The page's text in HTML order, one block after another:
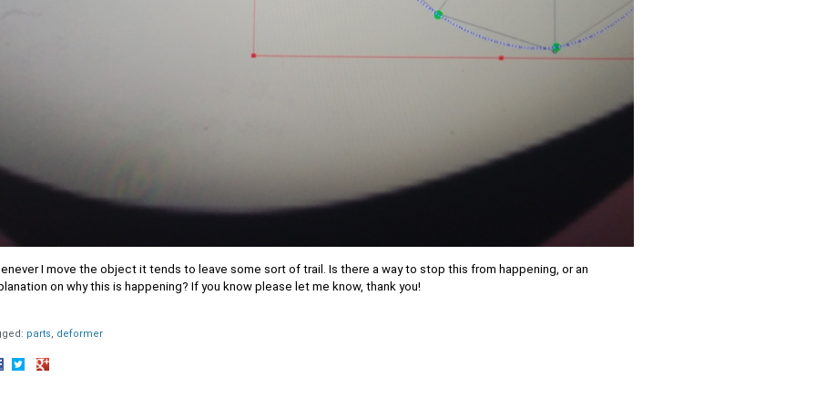
I move the object it tends to leave some sort of trail. Is there a way to stop this from happening, or an
on why this is happening? If you know please let me know, thank you!
parts deformer